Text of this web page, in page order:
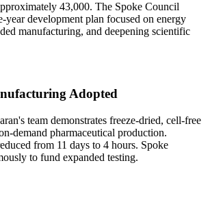
43,000. The Spoke Council
year development plan focused on energy
manufacturing, and deepening scientific
Adopted
team demonstrates freeze-dried, cell-free
demand pharmaceutical production.
from 11 days to 4 hours. Spoke
to fund expanded testing.